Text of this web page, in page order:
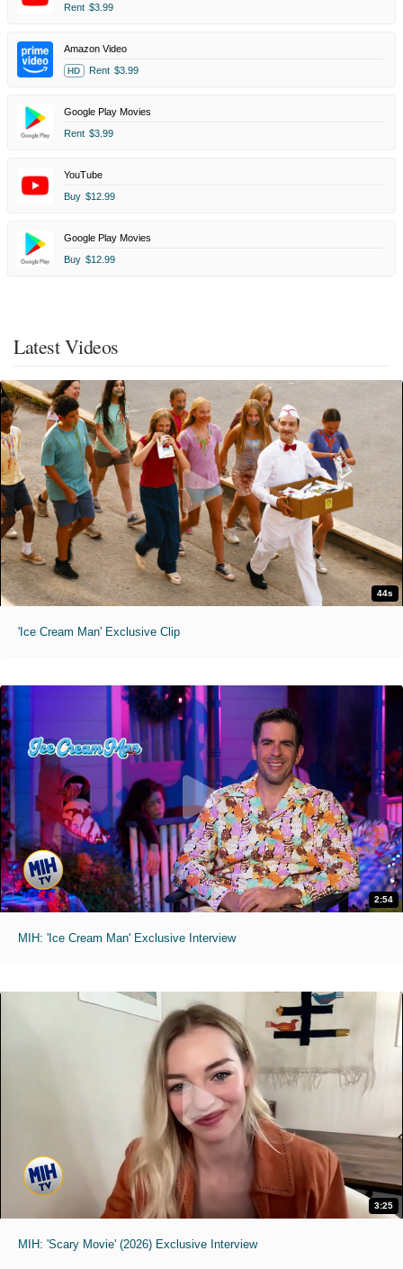
Rent $3.99
Amazon Video
HD Rent $3.99
Google Play Movies
Rent $3.99
YouTube
Buy $12.99
Google Play Movies
Buy $12.99
Latest Videos
44s
'Ice Cream Man' Exclusive Clip
2:54
MIH: 'Ice Cream Man' Exclusive Interview
3:25
MIH: 'Scary Movie' (2026) Exclusive Interview